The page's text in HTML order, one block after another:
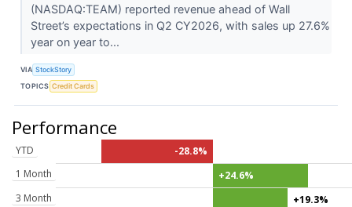
(NASDAQ:TEAM) reported revenue ahead of Wall
Street’s expectations in Q2 CY2026, with sales up 27.6%
year on year to...
VIA StockStory
TOPICS Credit Cards
Performance
YTD
-28.8%
1 Month
+24.6%
3 Month
+19.3%